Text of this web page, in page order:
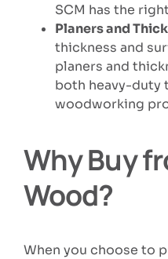
SCM has the
Planers and
thickness and
planers and
both heavy-duty
woodworking
Why Buy
Wood?
When you choose to